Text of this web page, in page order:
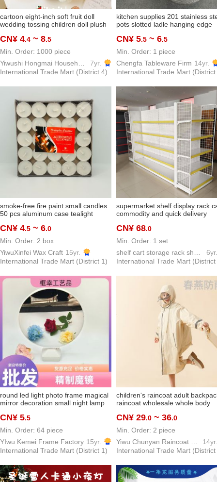
cartoon eight-inch soft fruit doll
wedding tossing children doll plush
CN¥ 4.4 ~ 8.5
Min. Order: 1000 piece
7yr.
International Trade Mart (District 4)
kitchen supplies 201 stainless
pots slotted ladle hanging edge
small rice noodle skimmer
CN¥ 5.5 ~ 6.5
Min. Order: 1 piece
Chengfa Tableware Firm 14yr.
International Trade Mart (District
smoke-free fire paint small candles
50 pcs aluminum case tealight
proposal decoration map hotel tea
making
CN¥ 4.5 ~ 6.0
Min. Order: 2 box
YiwuXinfei Wax Craft 15yr.
International Trade Mart (District 1)
supermarket shelf display rack
commodity and quick delivery
layer display shelf board factory
direct wholesale
CN¥ 68.0
Min. Order: 1 set
6yr.
International Trade Mart (District
round led light photo frame magical
mirror decoration small night lamp
direct deliver new decoration
CN¥ 5.5
Min. Order: 64 piece
YIwu Kemei Frame Factory 15yr.
International Trade Mart (District 1)
children's raincoat adult
raincoat wholesale whole body
school students poncho factory
direct sales
CN¥ 29.0 ~ 36.0
Min. Order: 2 piece
14yr.
International Trade Mart (District